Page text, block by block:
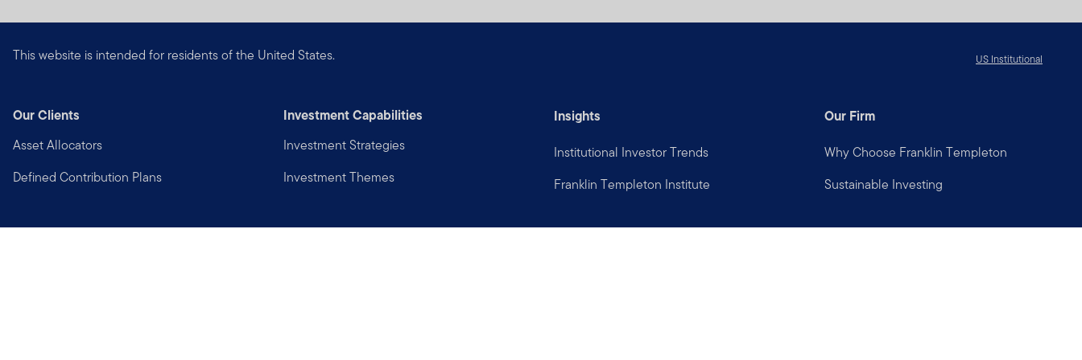
This website is intended for residents of the United States. US Institutional
Our Clients
Asset Allocators
Defined Contribution Plans
Investment Capabilities
Investment Strategies
Investment Themes
Insights
Institutional Investor Trends
Franklin Templeton Institute
Our Firm
Why Choose Franklin Templeton
Sustainable Investing